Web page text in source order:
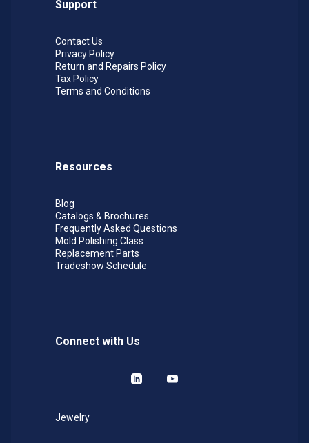
Support
Contact Us
Privacy Policy
Return and Repairs Policy
Tax Policy
Terms and Conditions
Resources
Blog
Catalogs & Brochures
Frequently Asked Questions
Mold Polishing Class
Replacement Parts
Tradeshow Schedule
Connect with Us
LinkedInYouTube
Jewelry